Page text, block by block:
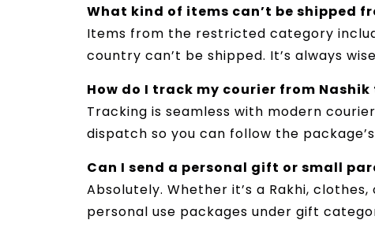
What kind of items can’t be shipped
Items from the restricted category
country can’t be shipped. It’s always
How do I track my courier from
Tracking is seamless with modern
dispatch so you can follow the
Can I send a personal gift or small
Absolutely. Whether it’s a Rakhi,
personal use packages under gift